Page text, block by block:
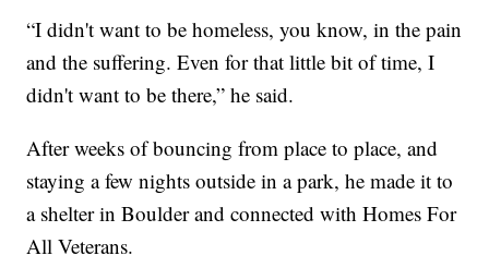
“I didn't want to be homeless, you know, in the pain
and the suffering. Even for that little bit of time, I
didn't want to be there,” he said.
After weeks of bouncing from place to place, and
staying a few nights outside in a park, he made it to
a shelter in Boulder and connected with Homes For
All Veterans.